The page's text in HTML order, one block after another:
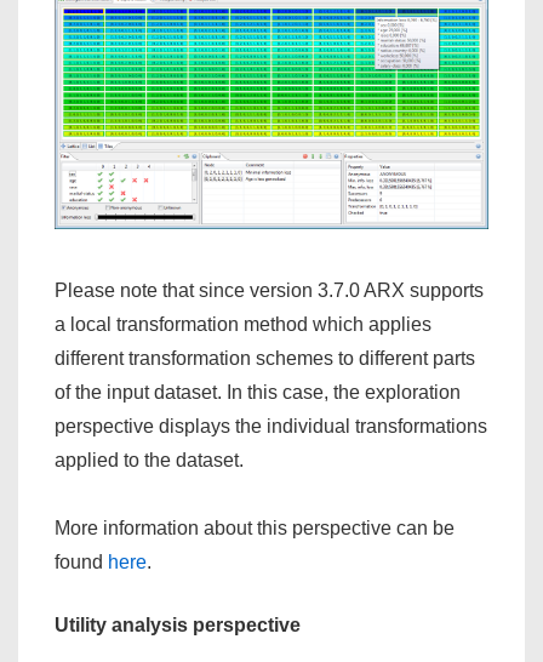
Please note that since version 3.7.0 ARX supports
a local transformation method which applies
different transformation schemes to different parts
of the input dataset. In this case, the exploration
perspective displays the individual transformations
applied to the dataset.
More information about this perspective can be
found here.
Utility analysis perspective